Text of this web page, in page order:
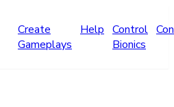
Create
Gameplays
Help Control
Bionics